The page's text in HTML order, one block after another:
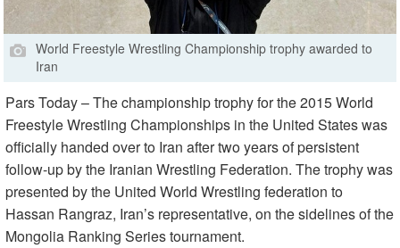
World Freestyle Wrestling Championship trophy awarded to
Iran
Pars Today – The championship trophy for the 2015 World
Freestyle Wrestling Championships in the United States was
officially handed over to Iran after two years of persistent
follow-up by the Iranian Wrestling Federation. The trophy was
presented by the United World Wrestling federation to
Hassan Rangraz, Iran’s representative, on the sidelines of the
Mongolia Ranking Series tournament.